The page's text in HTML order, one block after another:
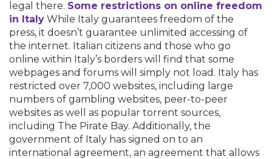
legal there. Some restrictions on online freedom
in Italy While Italy guarantees freedom of the
press, it doesn’t guarantee unlimited accessing of
the internet. Italian citizens and those who go
online within Italy’s borders will find that some
webpages and forums will simply not load. Italy has
restricted over 7,000 websites, including large
numbers of gambling websites, peer-to-peer
websites as well as popular torrent sources,
including The Pirate Bay. Additionally, the
government of Italy has signed on to an
international agreement, an agreement that allows